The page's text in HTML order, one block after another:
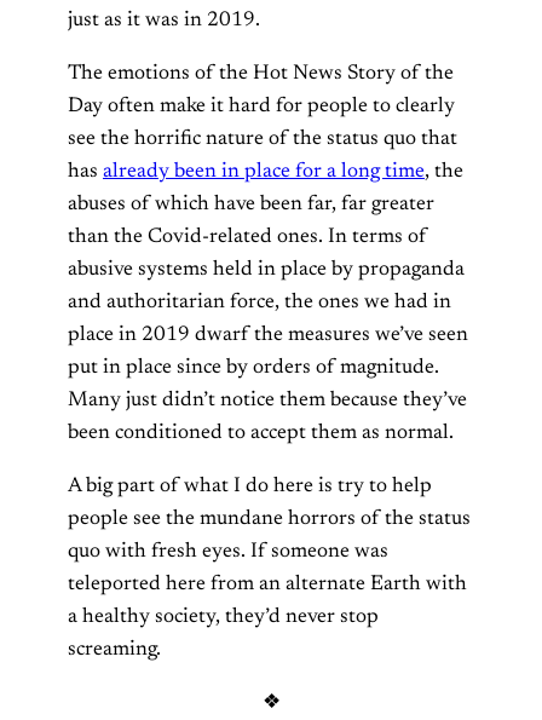
just as it was in 2019.
The emotions of the Hot News Story of the
Day often make it hard for people to clearly
see the horrific nature of the status quo that
has already been in place for a long time, the
abuses of which have been far, far greater
than the Covid-related ones. In terms of
abusive systems held in place by propaganda
and authoritarian force, the ones we had in
place in 2019 dwarf the measures we’ve seen
put in place since by orders of magnitude.
Many just didn’t notice them because they’ve
been conditioned to accept them as normal.
A big part of what I do here is try to help
people see the mundane horrors of the status
quo with fresh eyes. If someone was
teleported here from an alternate Earth with
a healthy society, they’d never stop
screaming.
❖